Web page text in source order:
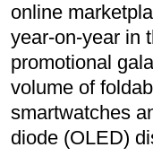
online
year-on-year in
promotional
volume of
smartwatches
diode (OLED)